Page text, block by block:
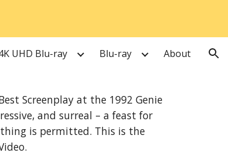
UHD Blu-ray Blu-ray About
Screenplay at the 1992 Genie
and surreal – a feast for
is permitted. This is the